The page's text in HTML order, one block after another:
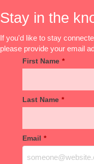
Stay in the
If you'd like to stay
please provide your email
First Name *
Last Name *
Email *